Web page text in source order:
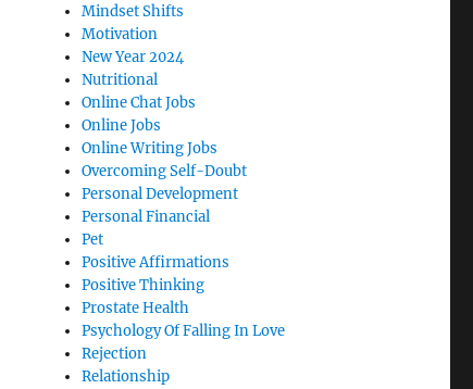
Mindset Shifts
Motivation
New Year 2024
Nutritional
Online Chat Jobs
Online Jobs
Online Writing Jobs
Overcoming Self-Doubt
Personal Development
Personal Financial
Pet
Positive Affirmations
Positive Thinking
Prostate Health
Psychology Of Falling In Love
Rejection
Relationship